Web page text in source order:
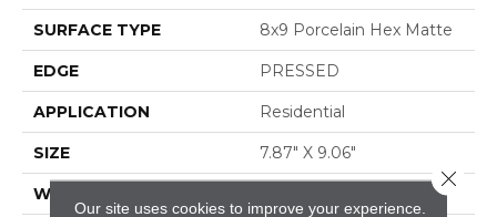
SURFACE TYPE 8x9 Porcelain Hex Matte
EDGE PRESSED
APPLICATION Residential
SIZE 7.87" X 9.06"
WIDTH
Our site uses cookies to improve your experience.
Close